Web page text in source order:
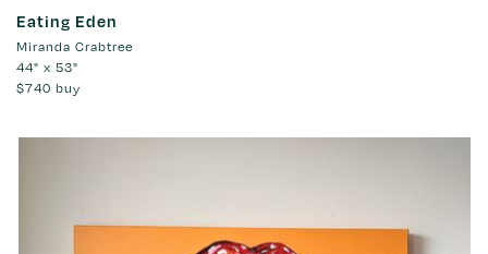
Eating Eden
Miranda Crabtree
44" x 53"
$740 buy